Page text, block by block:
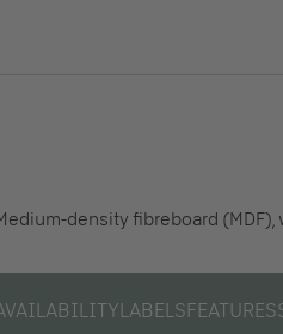
density fibreboard
LABELSFEATURES